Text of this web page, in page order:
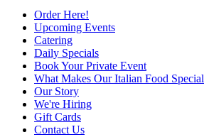
Order Here!
Upcoming Events
Catering
Daily Specials
Book Your Private Event
What Makes Our Italian Food Special
Our Story
We're Hiring
Gift Cards
Contact Us